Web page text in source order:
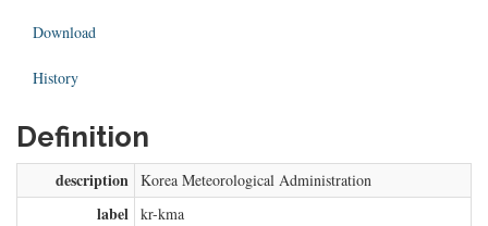
Download
History
Definition
description Korea Meteorological Administration
label kr-kma